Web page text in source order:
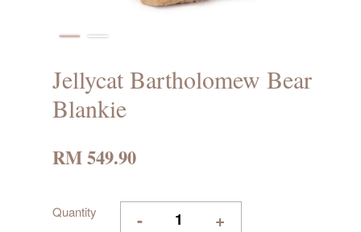
Jellycat Bartholomew Bear
Blankie
RM 549.90
Quantity - +